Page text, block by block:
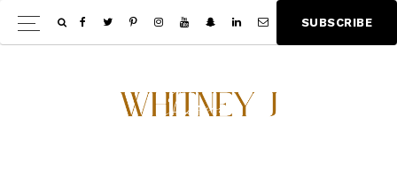
Skip
to
Skip
to
SU BSCRIBE